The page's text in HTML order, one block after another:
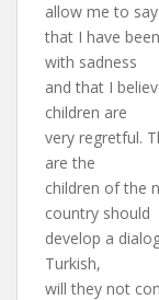
allow me to say
that I have
with sadness
and that I
children are
very regretful.
are the
children of the
country should
develop a
Turkish,
will they not